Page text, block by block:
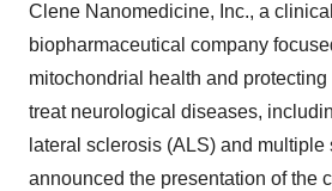
Clene Nanomedicine, Inc., a
biopharmaceutical company
mitochondrial health and
treat neurological diseases,
lateral sclerosis (ALS) and
announced the presentation of the